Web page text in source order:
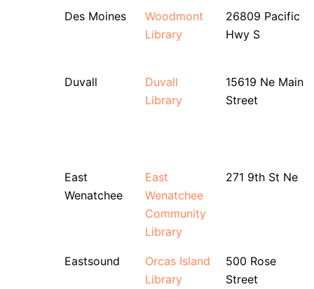
Des Moines
Woodmont
Library
26809 Pacific
Hwy S
Duvall
Duvall
Library
15619 Ne Main
Street
East
Wenatchee
East
Wenatchee
Community
Library
271 9th St Ne
Eastsound
Orcas Island
Library
500 Rose
Street